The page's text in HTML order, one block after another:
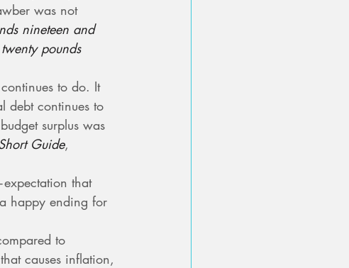
was not
nineteen and
pounds
to do. It
debt continues to
surplus was
Guide,
that
happy ending for
to
causes inflation,